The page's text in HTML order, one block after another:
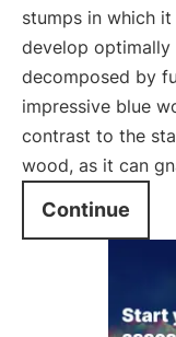
stumps in which
develop optimally
decomposed by
impressive blue
contrast to the
wood, as it can
Continue